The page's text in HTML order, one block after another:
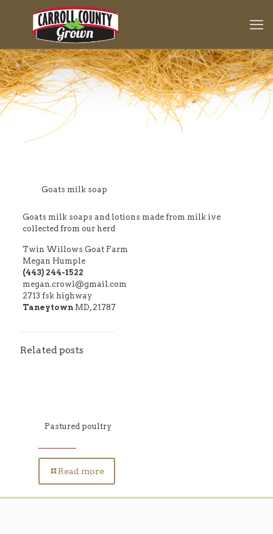
Goats milk soap
Goats milk soaps and lotions made from milk ive
collected from our herd
Twin Willows Goat Farm
Megan Humple
(443) 244-1522
megan.crowl@gmail.com
2713 fsk highway
TaneytownMD, 21787
Related posts
Pastured poultry
Read more